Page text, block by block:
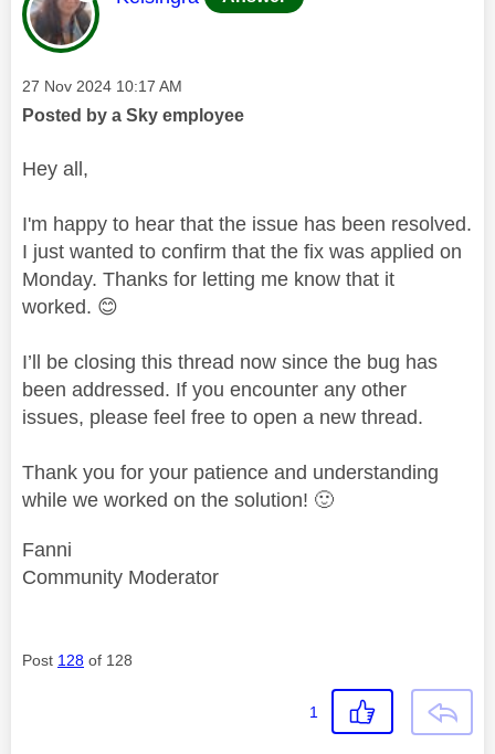
Message posted on
‎27 Nov 2024 10:17 AM
Posted by a Sky employee
Hey all,
I'm happy to hear that the issue has been resolved.
I just wanted to confirm that the fix was applied on
Monday. Thanks for letting me know that it
worked. 😊
I’ll be closing this thread now since the bug has
been addressed. If you encounter any other
issues, please feel free to open a new thread.
Thank you for your patience and understanding
while we worked on the solution! 🙂
Fanni
Community Moderator
Post 128 of 128
1